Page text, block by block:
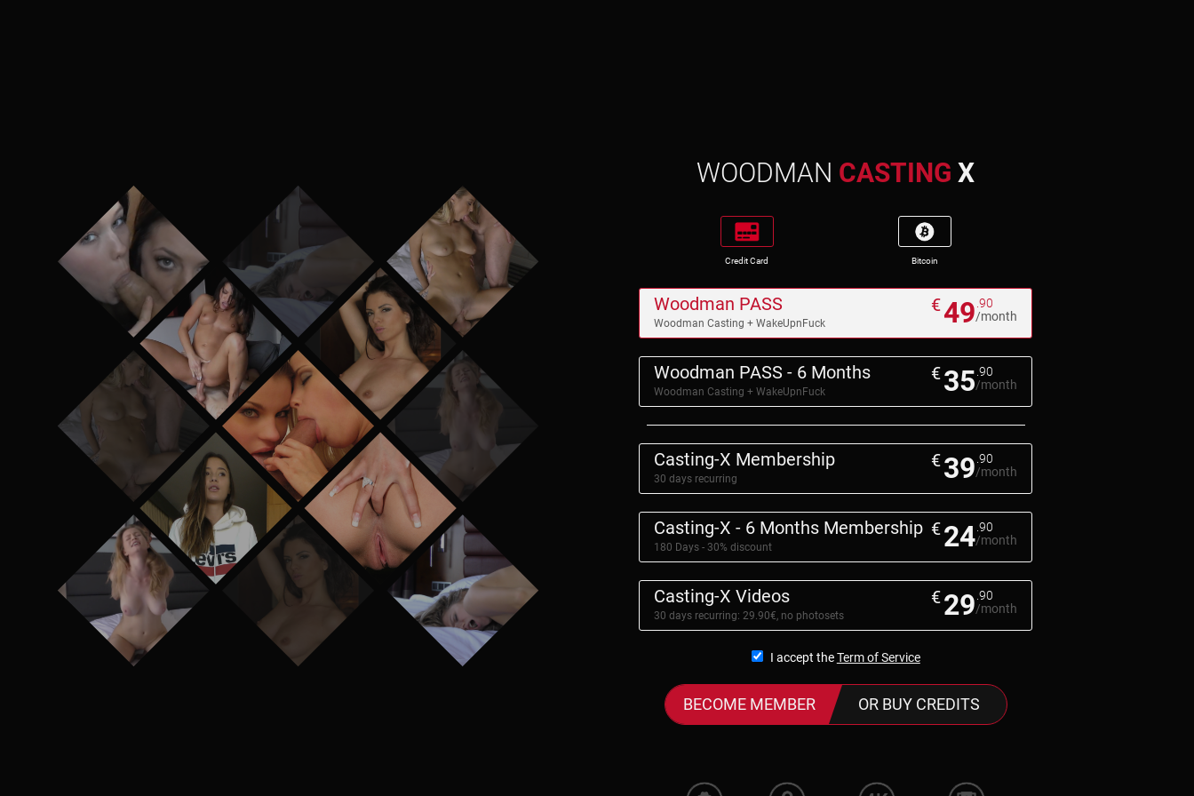
WOODMAN CASTING X
Credit Card Bitcoin
Woodman PASS
Woodman Casting + WakeUpnFuck
€49.90
/month
Woodman PASS - 6 Months
Woodman Casting + WakeUpnFuck
€35.90
/month
Casting-X Membership
30 days recurring
€39.90
/month
Casting-X - 6 Months Membership
180 Days - 30% discount
€24.90
/month
Casting-X Videos
30 days recurring: 29.90€, no photosets
€29.90
/month
I accept theTerm of Service
BECOME MEMBER OR BUY CREDITS